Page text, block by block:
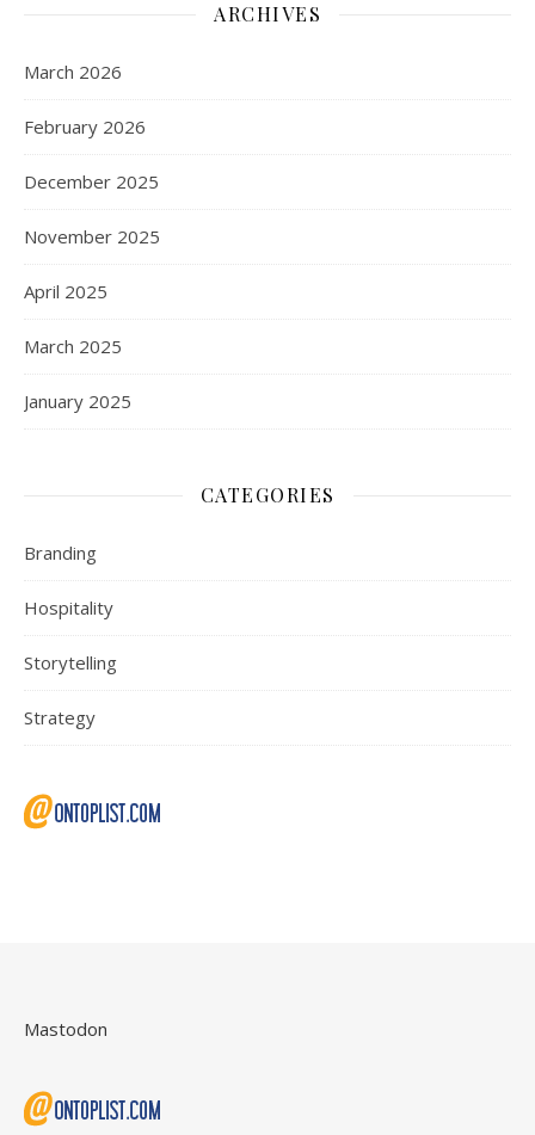
ARCHIVES
March 2026
February 2026
December 2025
November 2025
April 2025
March 2025
January 2025
CATEGORIES
Branding
Hospitality
Storytelling
Strategy
Mastodon